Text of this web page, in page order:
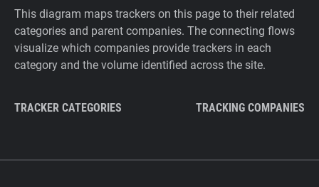
This diagram maps trackers on this page to their related
categories and parent companies. The connecting flows
visualize which companies provide trackers in each
category and the volume identified across the site.
TRACKER CATEGORIES TRACKING COMPANIES